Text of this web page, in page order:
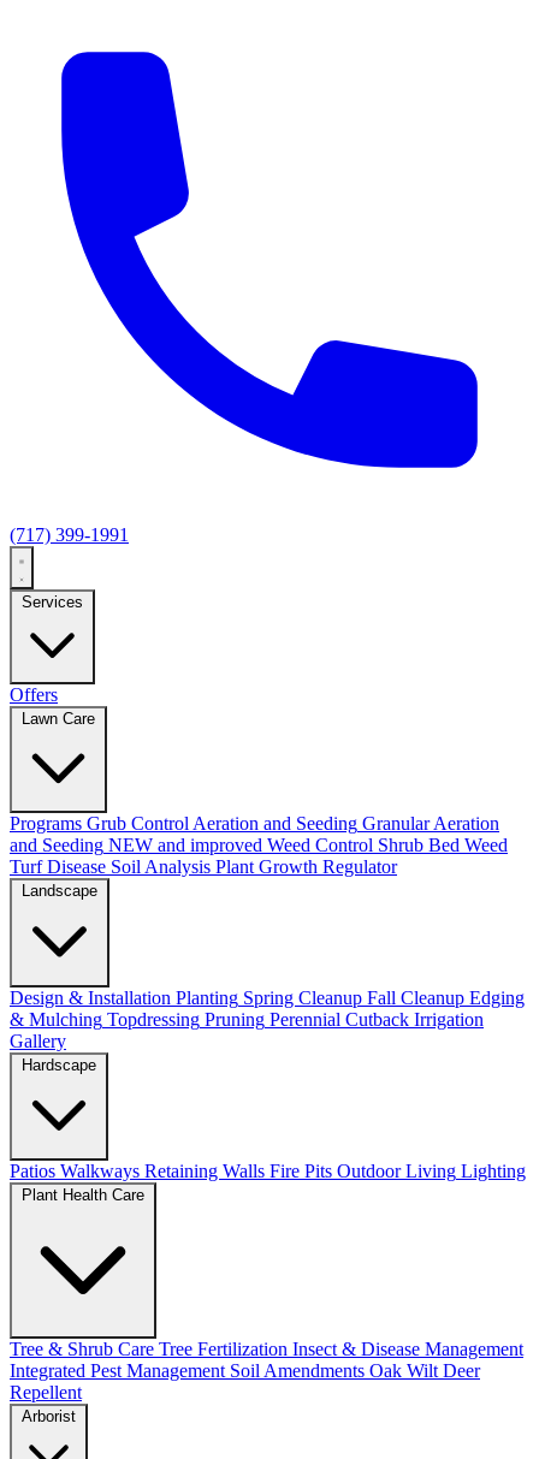
(717) 399-1991
Offers
Programs Grub Control Aeration and Seeding Granular Aeration
and Seeding NEW and improved Weed Control Shrub Bed Weed
Turf Disease Soil Analysis Plant Growth Regulator
Design & Installation Planting Spring Cleanup Fall Cleanup Edging
& Mulching Topdressing Pruning Perennial Cutback Irrigation
Gallery
Patios Walkways Retaining Walls Fire Pits Outdoor Living Lighting
Tree & Shrub Care Tree Fertilization Insect & Disease Management
Integrated Pest Management Soil Amendments Oak Wilt Deer
Repellent